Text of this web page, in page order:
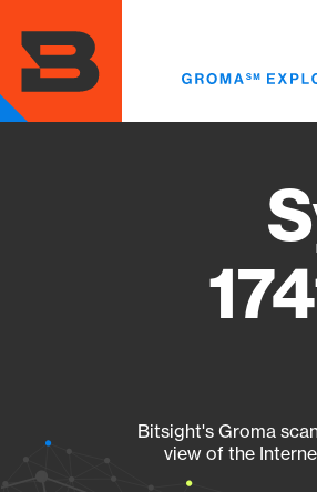
main
content
Bitsight's Groma
view of the